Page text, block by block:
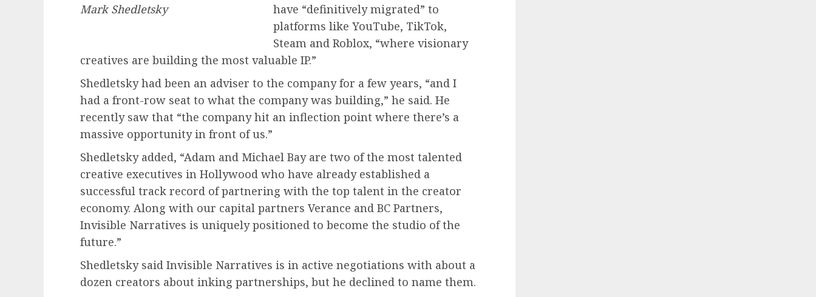
Mark Shedletsky
have “definitively migrated” to
platforms like YouTube, TikTok,
Steam and Roblox, “where visionary
creatives are building the most valuable IP.”
Shedletsky had been an adviser to the company for a few years, “and I
had a front-row seat to what the company was building,” he said. He
recently saw that “the company hit an inflection point where there’s a
massive opportunity in front of us.”
Shedletsky added, “Adam and Michael Bay are two of the most talented
creative executives in Hollywood who have already established a
successful track record of partnering with the top talent in the creator
economy. Along with our capital partners Verance and BC Partners,
Invisible Narratives is uniquely positioned to become the studio of the
future.”
Shedletsky said Invisible Narratives is in active negotiations with about a
dozen creators about inking partnerships, but he declined to name them.